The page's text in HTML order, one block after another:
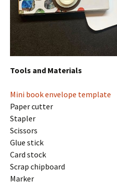
Tools and Materials
Mini book envelope template
Paper cutter
Stapler
Scissors
Glue stick
Card stock
Scrap chipboard
Marker